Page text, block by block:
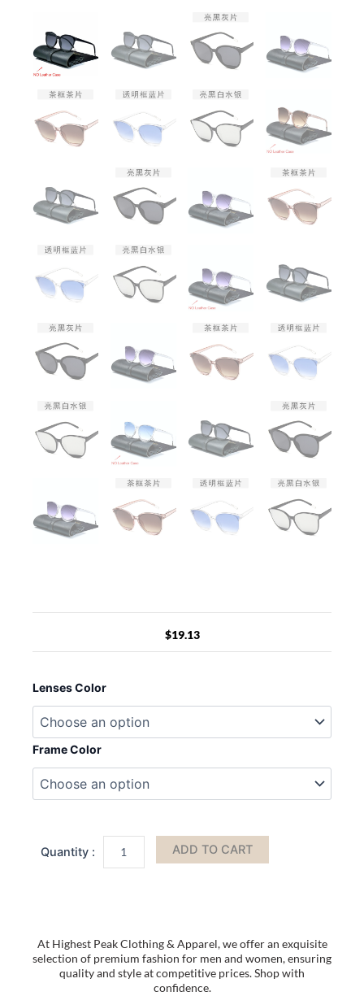
$19.13
Lenses Color
Frame Color
Fashion
Cateye
Sunglasses
Women
Luxury
Brand
Glasses
Women
quantity
ADD TO CART
At Highest Peak Clothing & Apparel, we offer an exquisite
selection of premium fashion for men and women, ensuring
quality and style at competitive prices. Shop with
confidence.